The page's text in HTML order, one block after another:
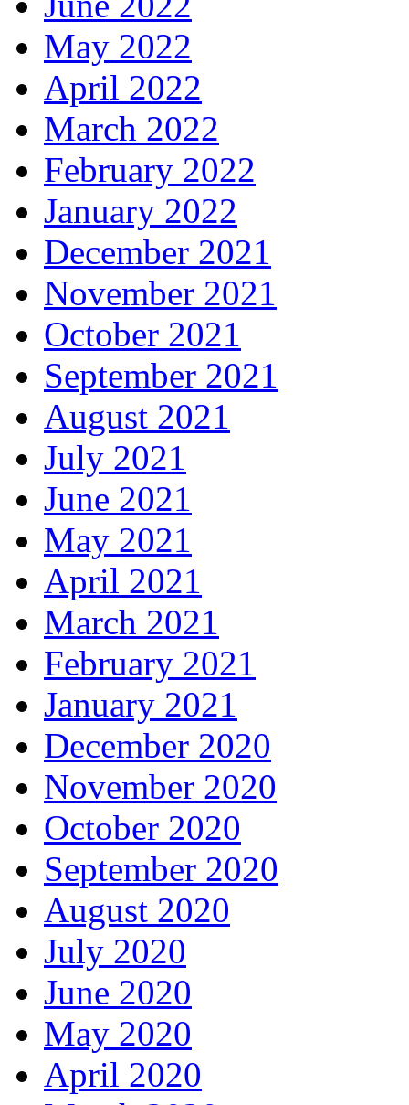
May 2022
April 2022
March 2022
February 2022
January 2022
December 2021
November 2021
October 2021
September 2021
August 2021
July 2021
June 2021
May 2021
April 2021
March 2021
February 2021
January 2021
December 2020
November 2020
October 2020
September 2020
August 2020
July 2020
June 2020
May 2020
April 2020